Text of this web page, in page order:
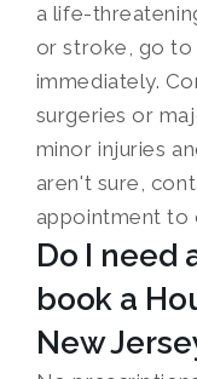
a life-
or stroke, go to
immediately.
surgeries or
minor injuries
aren't sure,
appointment to
Do I need
book a
New